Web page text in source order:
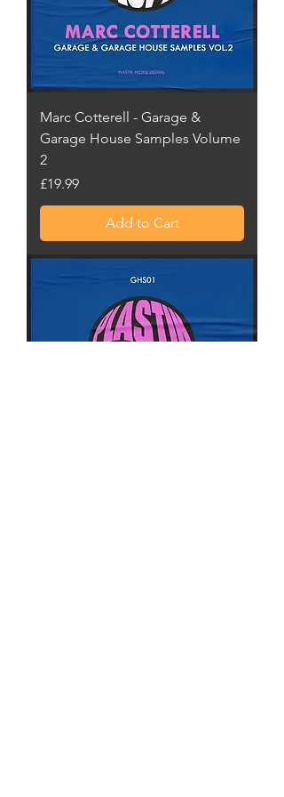
Marc Cotterell - Garage &
Garage House Samples Volume
2
Price
£19.99
Add to Cart